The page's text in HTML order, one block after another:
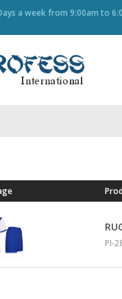
a week from 9:00am to
PI-